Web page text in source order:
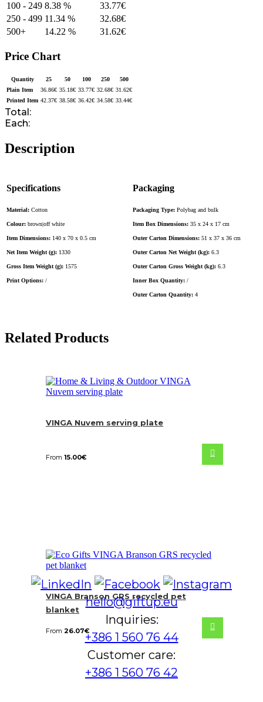
100 - 249 8.38 % 33.77€
250 - 499 11.34 % 32.68€
500+
14.22 % 31.62€
Price Chart
Quantity 25 50 100 250
500
Plain Item
36.86€ 35.18€ 33.77€ 32.68€ 31.62€
Printed Item 42.37€ 38.58€ 36.42€ 34.58€ 33.44€
Total:
Each:
Description
Specifications
Material: Cotton
Colour: brown|off white
Item Dimensions: 140 x 70 x 0.5 cm
Net Item Weight (g): 1330
Gross Item Weight (g): 1575
Print Options: /
Packaging
Packaging Type: Polybag and bulk
Item Box Dimensions: 35 x 24 x 17 cm
Outer Carton Dimensions: 51 x 37 x 36 cm
Outer Carton Net Weight (kg): 6.3
Outer Carton Gross Weight (kg): 6.3
Inner Box Quantity: /
Outer Carton Quantity: 4
Related Products
VINGA Nuvem serving plate
From 15.00€
VINGA Branson GRS recycled pet
blanket
From 26.07€
hello@giftup.eu
Inquiries:
+386 1 560 76 44
Customer care:
+386 1 560 76 42